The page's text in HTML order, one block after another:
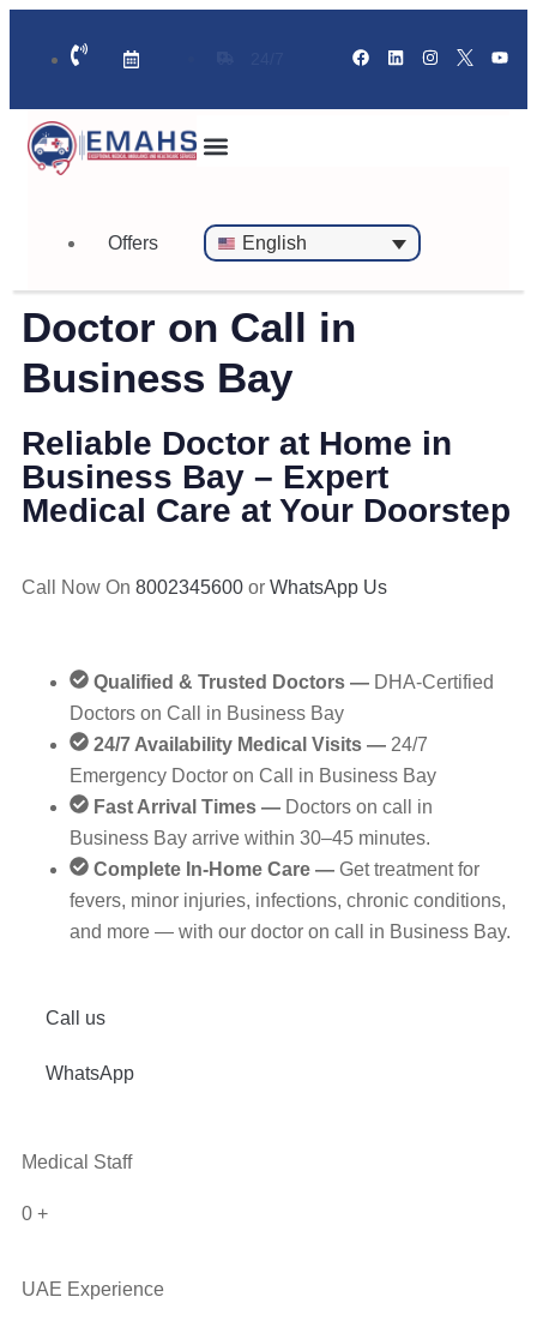
Offers English
Doctor on Call in
Business Bay
Reliable Doctor at Home in
Business Bay – Expert
Medical Care at Your Doorstep
Call Now On 8002345600 or WhatsApp Us
Qualified & Trusted Doctors — DHA‑Certified
Doctors on Call in Business Bay
24/7 Availability Medical Visits — 24/7
Emergency Doctor on Call in Business Bay
Fast Arrival Times — Doctors on call in
Business Bay arrive within 30–45 minutes.
Complete In-Home Care — Get treatment for
fevers, minor injuries, infections, chronic conditions,
and more — with our doctor on call in Business Bay.
Call us
WhatsApp
Medical Staff
0 +
UAE Experience